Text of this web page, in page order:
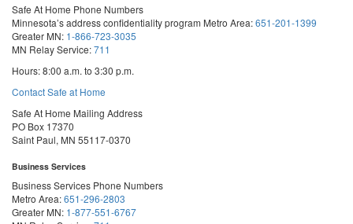
Safe At Home Phone Numbers
Minnesota’s address confidentiality program Metro Area:651-201-1399
Greater MN: 1-866-723-3035
MN Relay Service:711
Hours: 8:00 a.m. to 3:30 p.m.
Contact Safe at Home
Safe At Home Mailing Address
PO Box 17370
Saint Paul, MN 55117-0370
Business Services
Business Services Phone Numbers
Metro Area:651-296-2803
Greater MN: 1-877-551-6767